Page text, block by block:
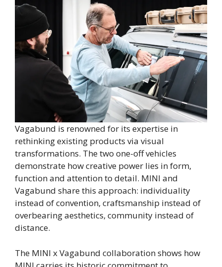
Vagabund is renowned for its expertise in
rethinking existing products via visual
transformations. The two one-off vehicles
demonstrate how creative power lies in form,
function and attention to detail. MINI and
Vagabund share this approach: individuality
instead of convention, craftsmanship instead of
overbearing aesthetics, community instead of
distance.
The MINI x Vagabund collaboration shows how